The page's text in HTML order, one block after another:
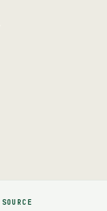
SOURCE